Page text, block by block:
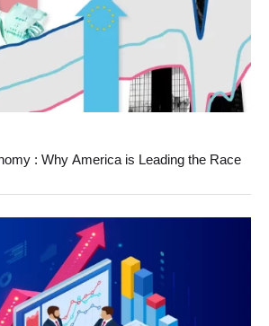
: Why America is Leading the Race